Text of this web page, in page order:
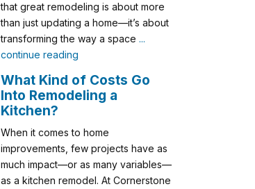
that great remodeling is about more
than just updating a home—it’s about
transforming the way a space ...
continue reading
What Kind of Costs Go
Into Remodeling a
Kitchen?
When it comes to home
improvements, few projects have as
much impact—or as many variables—
as a kitchen remodel. At Cornerstone